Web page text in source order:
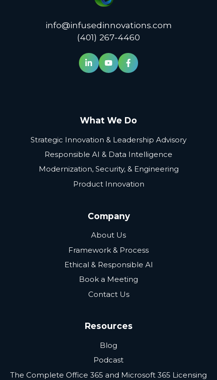
info@infusedinnovations.com
(401) 267-4460
What We Do
Strategic Innovation & Leadership Advisory
Responsible AI & Data Intelligence
Modernization, Security, & Engineering
Product Innovation
Company
About Us
Framework & Process
Ethical & Responsible AI
Book a Meeting
Contact Us
Resources
Blog
Podcast
The Complete Office 365 and Microsoft 365 Licensing